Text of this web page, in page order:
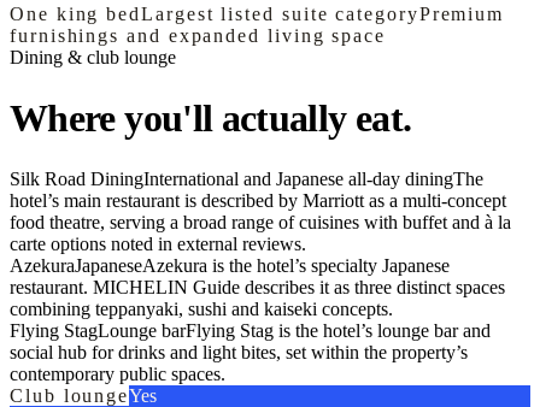
One king bedLargest listed suite categoryPremium
furnishings and expanded living space
Dining & club lounge
Where you'll actually eat.
Silk Road DiningInternational and Japanese all-day diningThe
hotel’s main restaurant is described by Marriott as a multi-concept
food theatre, serving a broad range of cuisines with buffet and à la
carte options noted in external reviews.
AzekuraJapaneseAzekura is the hotel’s specialty Japanese
restaurant. MICHELIN Guide describes it as three distinct spaces
combining teppanyaki, sushi and kaiseki concepts.
Flying StagLounge barFlying Stag is the hotel’s lounge bar and
social hub for drinks and light bites, set within the property’s
contemporary public spaces.
Club loungeYes